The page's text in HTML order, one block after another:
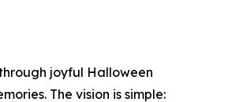
joyful Halloween
The vision is simple: